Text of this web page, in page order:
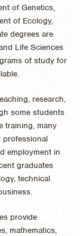
of Genetics,
of Ecology,
degrees are
Life Sciences
of study for
research,
some students
training, many
professional
employment in
graduates
technical
provide
mathematics,